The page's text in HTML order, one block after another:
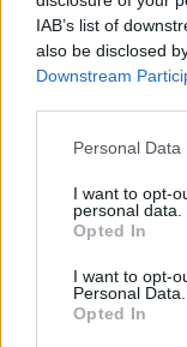
IAB’s list of
also be disclosed
Downstream
Personal
I want to opt-
personal data.
Opted In
I want to opt-
Personal Data.
Opted In